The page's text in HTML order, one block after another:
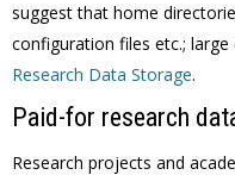
suggest that home
configuration files etc.;
Research Data Storage.
Paid-for research
Research projects and